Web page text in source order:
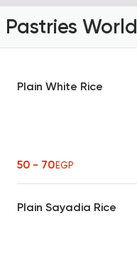
Pastries World
Plain White Rice
50 - 70EGP
Plain Sayadia Rice